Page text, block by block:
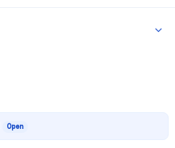
Open